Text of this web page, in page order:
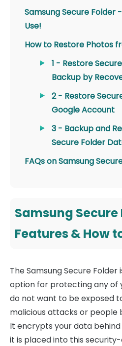
Samsung Secure Folder
Use!
How to Restore Photos
1 - Restore
Backup by
2 - Restore
Google Account
3 - Backup and
Secure Folder
FAQs on Samsung
Samsung Secure
Features & How
The Samsung Secure
option for protecting any of
do not want to be exposed
malicious attacks or people
It encrypts your data
it is placed into this